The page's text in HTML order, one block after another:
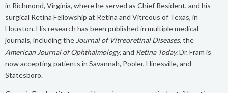
in Richmond, Virginia, where he served as Chief Resident, and his
surgical Retina Fellowship at Retina and Vitreous of Texas, in
Houston. His research has been published in multiple medical
journals, including the Journal of Vitreoretinal Diseases, the
American Journal of Ophthalmology, and Retina Today.Dr. Fram is
now accepting patients in Savannah, Pooler, Hinesville, and
Statesboro.